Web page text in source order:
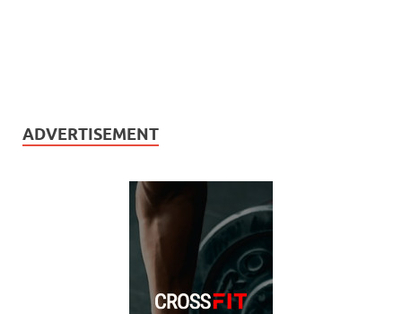
ADVERTISEMENT